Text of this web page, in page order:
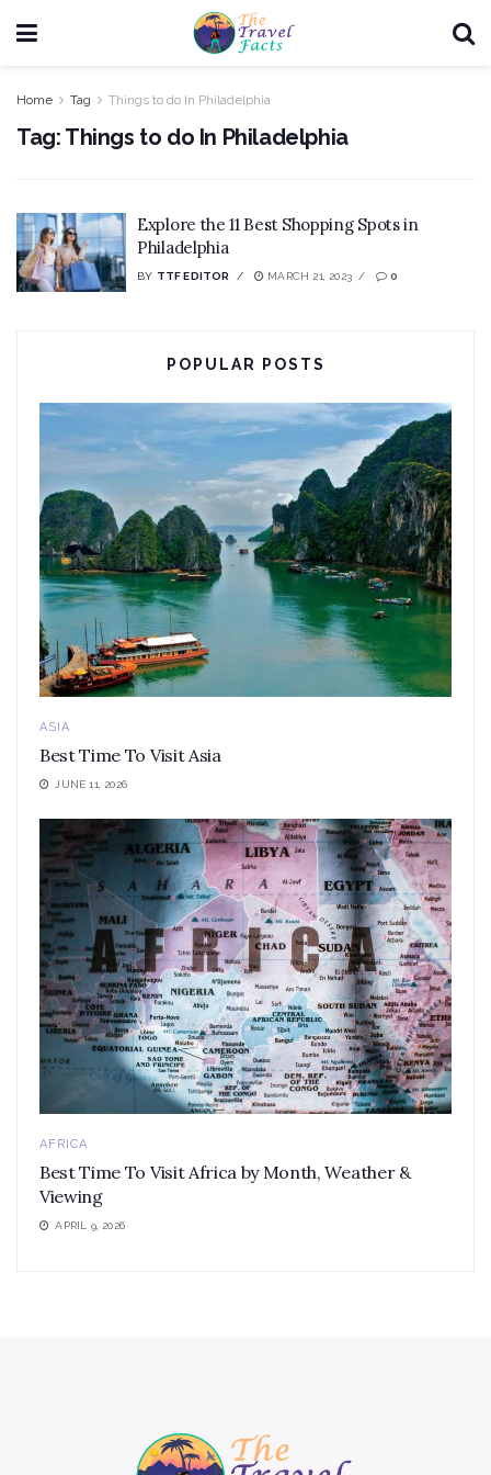
Home Tag Things to do In Philadelphia
Tag: Things to do In Philadelphia
Explore the 11 Best Shopping Spots in
Philadelphia
BY TTF EDITOR MARCH 21, 2023 0
POPULAR POSTS
ASIA
Best Time To Visit Asia
JUNE 11, 2026
AFRICA
Best Time To Visit Africa by Month, Weather &
Viewing
APRIL 9, 2026